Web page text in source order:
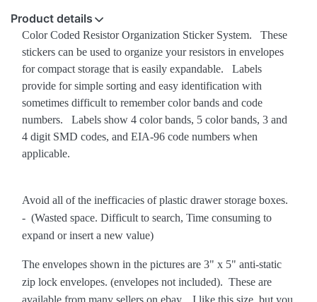
Product details
Color Coded Resistor Organization Sticker System. These
stickers can be used to organize your resistors in envelopes
for compact storage that is easily expandable. Labels
provide for simple sorting and easy identification with
sometimes difficult to remember color bands and code
numbers. Labels show 4 color bands, 5 color bands, 3 and
4 digit SMD codes, and EIA-96 code numbers when
applicable.
Avoid all of the inefficacies of plastic drawer storage boxes.
- (Wasted space. Difficult to search, Time consuming to
expand or insert a new value)
The envelopes shown in the pictures are 3" x 5" anti-static
zip lock envelopes. (envelopes not included). These are